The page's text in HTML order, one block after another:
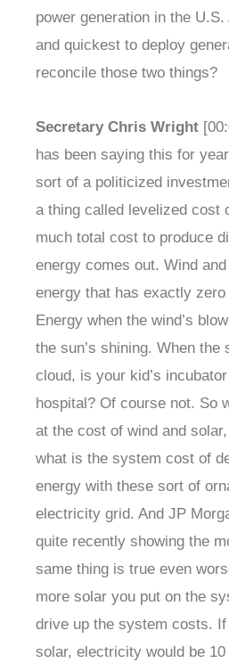
power generation in the
and quickest to deploy
reconcile those two things?
Secretary Chris Wright
has been saying this for
sort of a politicized
a thing called levelized cost
much total cost to produce
energy comes out. Wind
energy that has exactly
Energy when the wind’s
the sun’s shining. When the
cloud, is your kid’s
hospital? Of course not. So
at the cost of wind and
what is the system cost of
energy with these sort of
electricity grid. And JP
quite recently showing the
same thing is true even
more solar you put on the
drive up the system costs.
solar, electricity would be